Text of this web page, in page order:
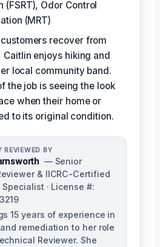
(FSRT), Odor Control
(MRT)
recover from
enjoys hiking and
local community band.
the job is seeing the look
when their home or
to its original condition.
REVIEWED BY
— Senior
& IICRC-Certified
· License #:
15 years of experience in
remediation to her role
Reviewer. She